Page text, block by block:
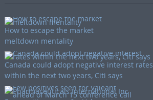
How to escape the market
meltdown mentality
Canada could adopt negative interest rates
within the next two years, Citi says